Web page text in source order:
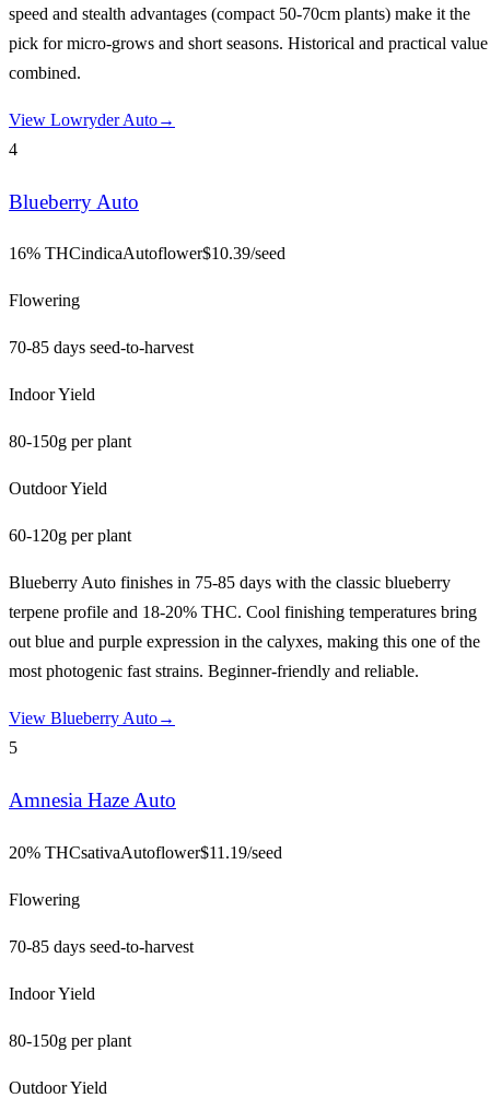
speed and stealth advantages (compact 50-70cm plants) make it the
pick for micro-grows and short seasons. Historical and practical value
combined.
View Lowryder Auto→
4
Blueberry Auto
16% THCindicaAutoflower$10.39/seed
Flowering
70-85 days seed-to-harvest
Indoor Yield
80-150g per plant
Outdoor Yield
60-120g per plant
Blueberry Auto finishes in 75-85 days with the classic blueberry
terpene profile and 18-20% THC. Cool finishing temperatures bring
out blue and purple expression in the calyxes, making this one of the
most photogenic fast strains. Beginner-friendly and reliable.
View Blueberry Auto→
5
Amnesia Haze Auto
20% THCsativaAutoflower$11.19/seed
Flowering
70-85 days seed-to-harvest
Indoor Yield
80-150g per plant
Outdoor Yield